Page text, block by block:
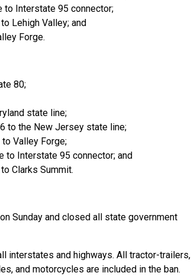
to Interstate 95 connector;
Lehigh Valley; and
Forge.
80;
state line;
to the New Jersey state line;
Valley Forge;
to Interstate 95 connector; and
Clarks Summit.
Sunday and closed all state government
interstates and highways. All tractor-trailers,
and motorcycles are included in the ban.